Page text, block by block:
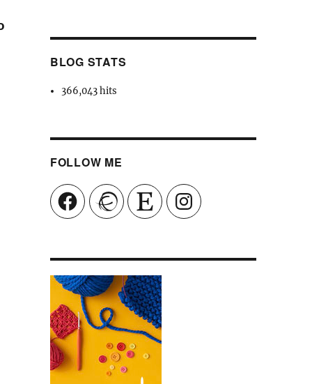
BLOG STATS
366,043 hits
FOLLOW ME
FacebookRavelry Etsy Instagram